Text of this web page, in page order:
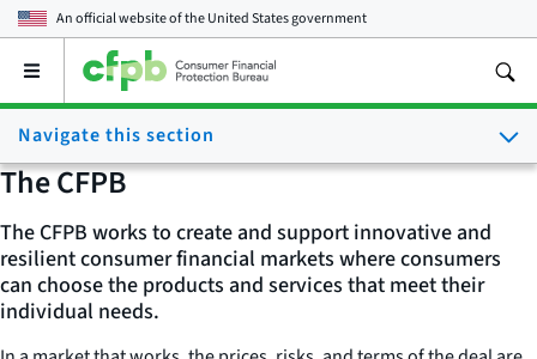
An official website of theUnited States government
Open
main
menu
Navigate this section
The CFPB
The CFPB works to create and support innovative and
resilient consumer financial markets where consumers
can choose the products and services that meet their
individual needs.